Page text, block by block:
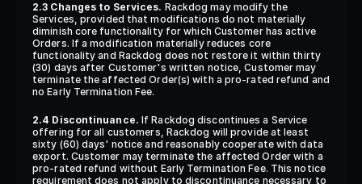
2.3 Changes to Services. Rackdog may modify the
Services, provided that modifications do not materially
diminish core functionality for which Customer has active
Orders. If a modification materially reduces core
functionality and Rackdog does not restore it within thirty
(30) days after Customer's written notice, Customer may
terminate the affected Order(s) with a pro-rated refund and
no Early Termination Fee.
2.4 Discontinuance. If Rackdog discontinues a Service
offering for all customers, Rackdog will provide at least
sixty (60) days' notice and reasonably cooperate with data
export. Customer may terminate the affected Order with a
pro-rated refund without Early Termination Fee. This notice
requirement does not apply to discontinuance necessary to